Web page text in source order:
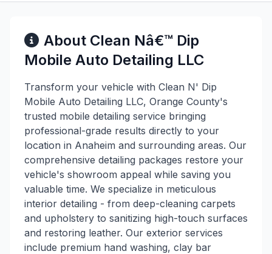
About Clean Nâ€™ Dip
Mobile Auto Detailing LLC
Transform your vehicle with Clean N' Dip
Mobile Auto Detailing LLC, Orange County's
trusted mobile detailing service bringing
professional-grade results directly to your
location in Anaheim and surrounding areas. Our
comprehensive detailing packages restore your
vehicle's showroom appeal while saving you
valuable time. We specialize in meticulous
interior detailing - from deep-cleaning carpets
and upholstery to sanitizing high-touch surfaces
and restoring leather. Our exterior services
include premium hand washing, clay bar